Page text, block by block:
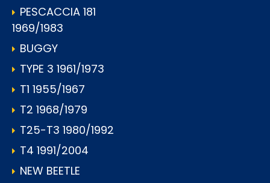
PESCACCIA 181
1969/1983
BUGGY
TYPE 3 1961/1973
T1 1955/1967
T2 1968/1979
T25-T3 1980/1992
T4 1991/2004
NEW BEETLE